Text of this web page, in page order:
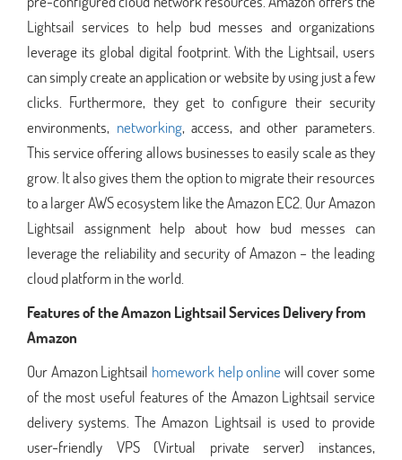
Lightsail services to help bud messes and organizations
leverage its global digital footprint. With the Lightsail, users
can simply create an application or website by using just a few
clicks. Furthermore, they get to configure their security
environments, networking, access, and other parameters.
This service offering allows businesses to easily scale as they
grow. It also gives them the option to migrate their resources
to a larger AWS ecosystem like the Amazon EC2. Our Amazon
Lightsail assignment help about how bud messes can
leverage the reliability and security of Amazon – the leading
cloud platform in the world.
Features of the Amazon Lightsail Services Delivery from
Amazon
Our Amazon Lightsail homework help onlinewill cover some
of the most useful features of the Amazon Lightsail service
delivery systems. The Amazon Lightsail is used to provide
user-friendly VPS (Virtual private server) instances,